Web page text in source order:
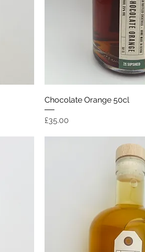
Quick View
Chocolate Orange 50cl
Price
£35.00